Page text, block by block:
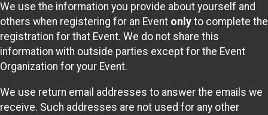
We use the information you provide about yourself and
others when registering for an Event only to complete the
registration for that Event. We do not share this
information with outside parties except for the Event
Organization for your Event.
We use return email addresses to answer the emails we
receive. Such addresses are not used for any other